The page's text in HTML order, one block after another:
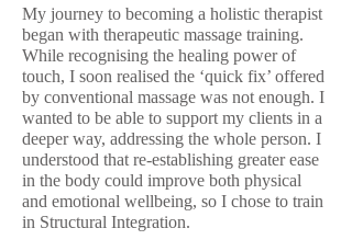
My journey to becoming a holistic therapist
began with therapeutic massage training.
While recognising the healing power of
touch, I soon realised the ‘quick fix’ offered
by conventional massage was not enough. I
wanted to be able to support my clients in a
deeper way, addressing the whole person. I
understood that re-establishing greater ease
in the body could improve both physical
and emotional wellbeing, so I chose to train
in Structural Integration.